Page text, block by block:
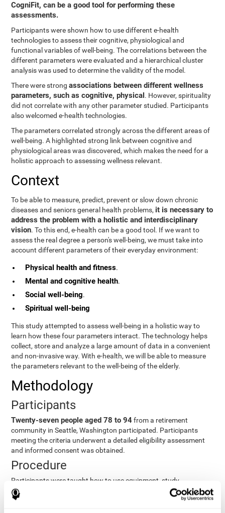
CogniFit, can be a good tool for performing these
assessments.
Participants were shown how to use different e-health
technologies to assess their cognitive, physiological and
functional variables of well-being. The correlations between the
different parameters were evaluated and a hierarchical cluster
analysis was used to determine the validity of the model.
There were strongassociations between different wellness
parameters, such as cognitive, physical. However, spirituality
did not correlate with any other parameter studied. Participants
also welcomed e-health technologies.
The parameters correlated strongly across the different areas of
well-being. A highlighted strong link between cognitive and
physiological areas was discovered, which makes the need for a
holistic approach to assessing wellness relevant.
Context
To be able to measure, predict, prevent or slow down chronic
diseases and seniors general health problems, it is necessary to
address the problem with a holistic and interdisciplinary
vision. To this end, e-health can be a good tool. If we want to
assess the real degree a person's well-being, we must take into
account different parameters of their everyday environment:
Physical health and fitness.
Mental and cognitive health.
Social well-being.
Spiritual well-being
This study attempted to assess well-being in a holistic way to
learn how these four parameters interact. The technology helps
collect, store and analyze a large amount of data in a convenient
and non-invasive way. With e-health, we will be able to measure
the parameters relevant to the well-being of the elderly.
Methodology
Participants
Twenty-seven people aged 78 to 94from a retirement
community in Seattle, Washington participated. Participants
meeting the criteria underwent a detailed eligibility assessment
and informed consent was obtained.
Procedure
Participants were taught how to use equipment, study
procedures, and pre-test evaluations were conducted. For 8
weeks, participants provided cognitive, physiological and